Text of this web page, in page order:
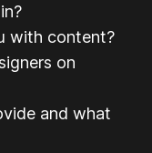
with content?
on
and what